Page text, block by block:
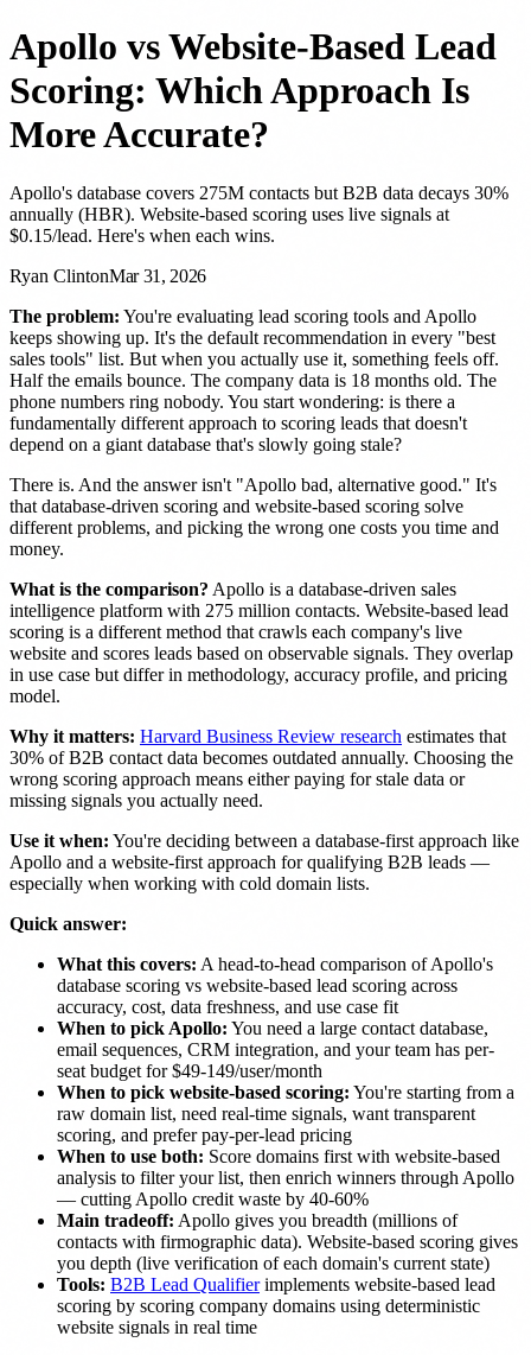
Apollo vs Website-Based Lead
Scoring: Which Approach Is
More Accurate?
Apollo's database covers 275M contacts but B2B data decays 30%
annually (HBR). Website-based scoring uses live signals at
$0.15/lead. Here's when each wins.
Ryan ClintonMar 31, 2026
The problem: You're evaluating lead scoring tools and Apollo
keeps showing up. It's the default recommendation in every "best
sales tools" list. But when you actually use it, something feels off.
Half the emails bounce. The company data is 18 months old. The
phone numbers ring nobody. You start wondering: is there a
fundamentally different approach to scoring leads that doesn't
depend on a giant database that's slowly going stale?
There is. And the answer isn't "Apollo bad, alternative good." It's
that database-driven scoring and website-based scoring solve
different problems, and picking the wrong one costs you time and
money.
What is the comparison? Apollo is a database-driven sales
intelligence platform with 275 million contacts. Website-based lead
scoring is a different method that crawls each company's live
website and scores leads based on observable signals. They overlap
in use case but differ in methodology, accuracy profile, and pricing
model.
Why it matters: Harvard Business Review research estimates that
30% of B2B contact data becomes outdated annually. Choosing the
wrong scoring approach means either paying for stale data or
missing signals you actually need.
Use it when: You're deciding between a database-first approach like
Apollo and a website-first approach for qualifying B2B leads —
especially when working with cold domain lists.
Quick answer:
What this covers: A head-to-head comparison of Apollo's
database scoring vs website-based lead scoring across
accuracy, cost, data freshness, and use case fit
When to pick Apollo: You need a large contact database,
email sequences, CRM integration, and your team has per-
seat budget for $49-149/user/month
When to pick website-based scoring: You're starting from a
raw domain list, need real-time signals, want transparent
scoring, and prefer pay-per-lead pricing
When to use both: Score domains first with website-based
analysis to filter your list, then enrich winners through Apollo
— cutting Apollo credit waste by 40-60%
Main tradeoff: Apollo gives you breadth (millions of
contacts with firmographic data). Website-based scoring gives
you depth (live verification of each domain's current state)
Tools: B2B Lead Qualifierimplements website-based lead
scoring by scoring company domains using deterministic
website signals in real time